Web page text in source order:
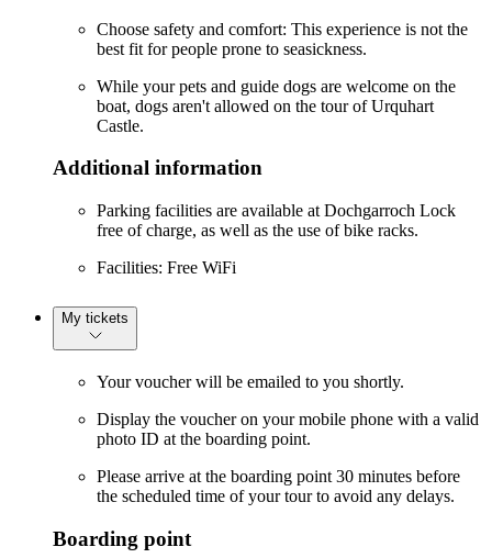
Choose safety and comfort: This experience is not the
best fit for people prone to seasickness.
While your pets and guide dogs are welcome on the
boat, dogs aren't allowed on the tour of Urquhart
Castle.
Additional information
Parking facilities are available at Dochgarroch Lock
free of charge, as well as the use of bike racks.
Facilities: Free WiFi
My tickets
Your voucher will be emailed to you shortly.
Display the voucher on your mobile phone with a valid
photo ID at the boarding point.
Please arrive at the boarding point 30 minutes before
the scheduled time of your tour to avoid any delays.
Boarding point